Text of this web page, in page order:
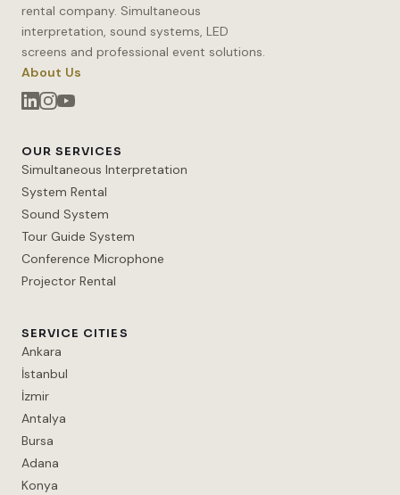
rental company. Simultaneous
interpretation, sound systems, LED
screens and professional event solutions.
About Us
OUR SERVICES
Simultaneous Interpretation
System Rental
Sound System
Tour Guide System
Conference Microphone
Projector Rental
SERVICE CITIES
Ankara
İstanbul
İzmir
Antalya
Bursa
Adana
Konya